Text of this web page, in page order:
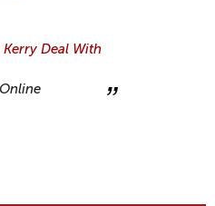
Deal With